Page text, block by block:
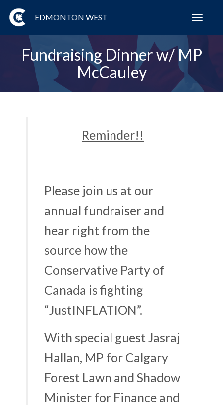
EDMONTON WEST
Fundraising Dinner w/ MP
McCauley
Reminder!!
Please join us at our
annual fundraiser and
hear right from the
source how the
Conservative Party of
Canada is fighting
“ JustINFLATION”.
With special guest Jasraj
Hallan, MP for Calgary
Forest Lawn and Shadow
Minister for Finance and